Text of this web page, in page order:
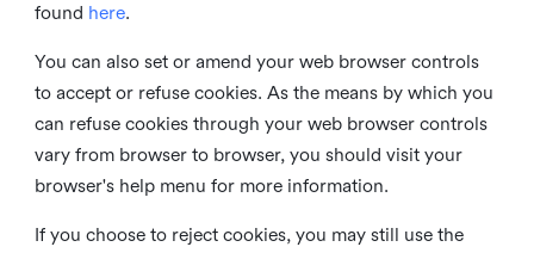
found here.
You can also set or amend your web browser controls
to accept or refuse cookies. As the means by which you
can refuse cookies through your web browser controls
vary from browser to browser, you should visit your
browser's help menu for more information.
If you choose to reject cookies, you may still use the